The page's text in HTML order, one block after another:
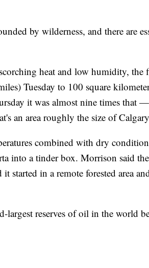
by wilderness, and there are
heat and low humidity, the
Tuesday to 100 square
it was almost nine times that
an area roughly the size of
combined with dry
into a tinder box. Morrison said
started in a remote forested area
largest reserves of oil in the world